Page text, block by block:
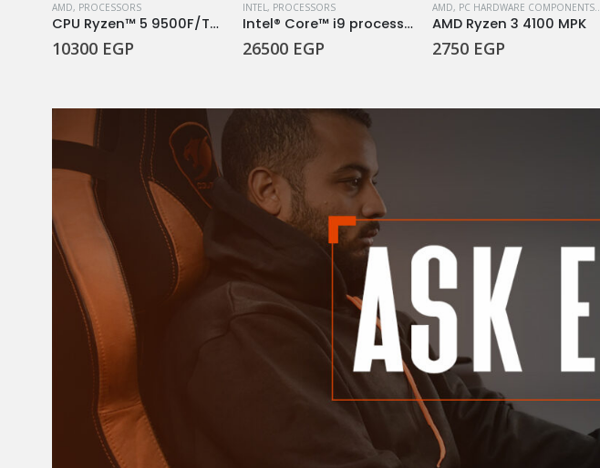
AMD, PROCESSORS
CPU Ryzen™ 5 9500F/TRAY
10300 EGP
INTEL, PROCESSORS
Intel® Core™ i9 processor 14900K
26500 EGP
AMD, PC HARDWARE COMPONENTS,
AMD Ryzen 3 4100 MPK
2750 EGP